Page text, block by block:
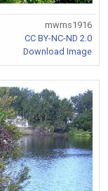
mwms1916
CC BY-NC-ND 2.0
Download Image